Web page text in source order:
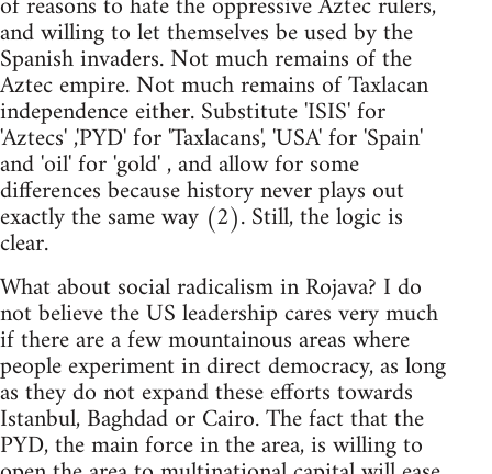
and willing to let themselves be used by the
Spanish invaders. Not much remains of the
Aztec empire. Not much remains of Taxlacan
independence either. Substitute 'ISIS' for
'Aztecs' ,'PYD' for 'Taxlacans', 'USA' for 'Spain'
and 'oil' for 'gold' , and allow for some
differences because history never plays out
exactly the same way (2). Still, the logic is
clear.
What about social radicalism in Rojava? I do
not believe the US leadership cares very much
if there are a few mountainous areas where
people experiment in direct democracy, as long
as they do not expand these efforts towards
Istanbul, Baghdad or Cairo. The fact that the
PYD, the main force in the area, is willing to